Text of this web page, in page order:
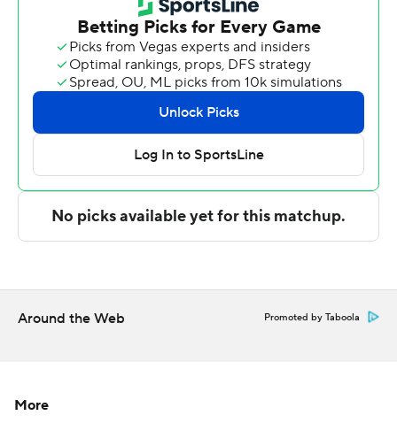
The Golden Eagles (6-8, 1-1) were led in scoring by
Andre Curbelo, who finished with 24 points and 10
rebounds. Cobie Montgomery added 12 points for
Southern Miss. Christian Watson had 11 points.
NEXT UP
Both teams next play Saturday. James Madison hosts
Arkansas State and Southern Miss goes on the road to
play Old Dominion.
Copyright 2026 STATS LLC and Associated Press. Any
Around the Web Promoted by Taboola
More